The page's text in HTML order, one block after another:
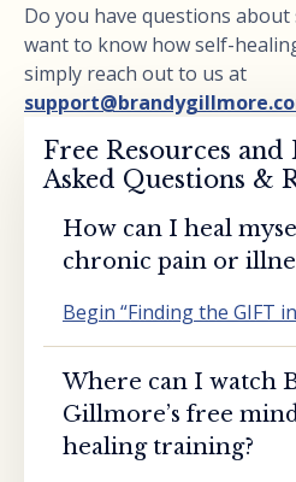
Do you have questions
want to know how self-
simply reach out to us at
Free Resources
Asked Questions &
How can I heal
chronic pain or
Begin “Finding the GIFT
Where can I watch
Gillmore’s free
healing training?